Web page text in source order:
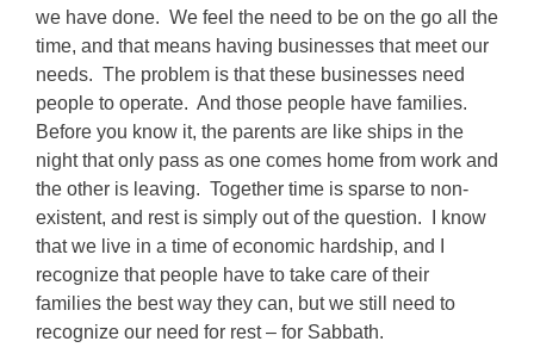
we have done. We feel the need to be on the go all the
time, and that means having businesses that meet our
needs. The problem is that these businesses need
people to operate. And those people have families.
Before you know it, the parents are like ships in the
night that only pass as one comes home from work and
the other is leaving. Together time is sparse to non-
existent, and rest is simply out of the question. I know
that we live in a time of economic hardship, and I
recognize that people have to take care of their
families the best way they can, but we still need to
recognize our need for rest – for Sabbath.